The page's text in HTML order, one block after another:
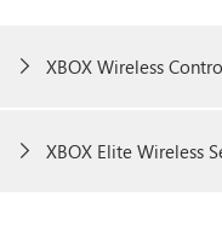
XBOX Wireless
XBOX Elite Wireless